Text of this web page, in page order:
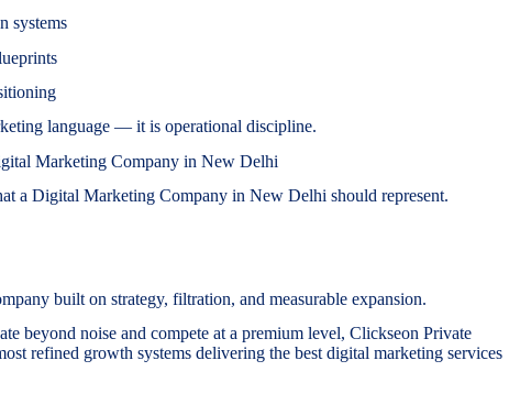
language — it is operational discipline.
Marketing Company in New Delhi
a Digital Marketing Company in New Delhi should represent.
built on strategy, filtration, and measurable expansion.
beyond noise and compete at a premium level, Clickseon Private
refined growth systems delivering the best digital marketing services